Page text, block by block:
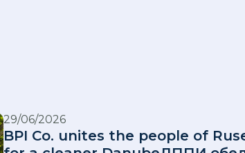
29/06/2026
BPI Co. unites the people of